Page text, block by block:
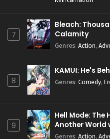
7
Bleach:
Calamity
Genres: Action,
8
KAMUI: He's
Genres: Comedy,
9
Hell Mode:
Another World
Season 2
Genres: Action,